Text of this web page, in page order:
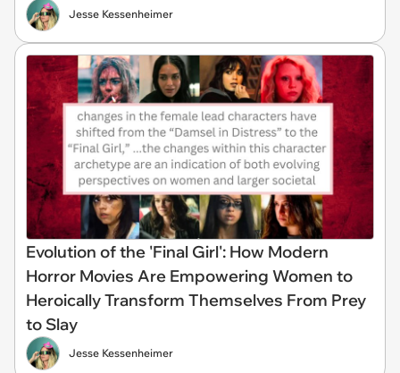
Jesse Kessenheimer
Evolution of the 'Final Girl': How Modern
Horror Movies Are Empowering Women to
Heroically Transform Themselves From Prey
to Slay
Jesse Kessenheimer